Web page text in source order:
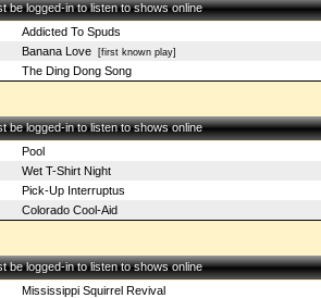
be logged-in to listen to shows online
Addicted To Spuds
Banana Love[first known play]
The Ding Dong Song
be logged-in to listen to shows online
Pool
Wet T-Shirt Night
Pick-Up Interruptus
Colorado Cool-Aid
be logged-in to listen to shows online
Mississippi Squirrel Revival